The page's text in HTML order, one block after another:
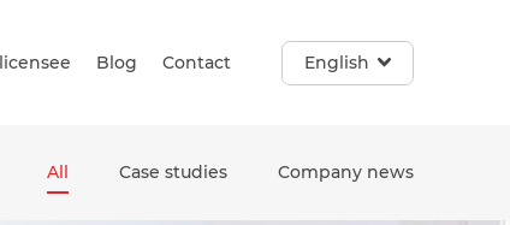
Blog Contact English
device users, explore by touch or with swipe
All Case studies Company news